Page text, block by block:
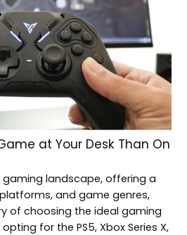
at Your Desk Than On
landscape, offering a
and game genres,
of choosing the ideal gaming
for the PS5, Xbox Series X,